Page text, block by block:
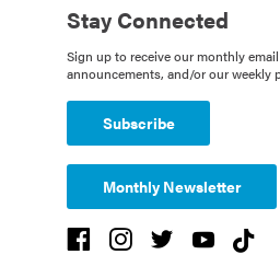
Stay Connected
Sign up to receive our monthly
announcements, and/or our weekly
Subscribe
Monthly Newsletter